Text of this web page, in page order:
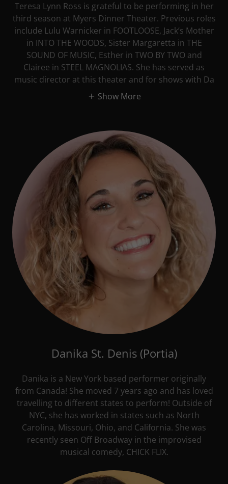
Teresa Lynn Ross is grateful to be performing in her
third season at Myers Dinner Theater. Previous roles
include Lulu Warnicker in FOOTLOOSE, Jack’s Mother
in INTO THE WOODS, Sister Margaretta in THE
SOUND OF MUSIC, Esther in TWO BY TWO and
Clairee in STEEL MAGNOLIAS. She has served as
music director at this theater and for shows with Da
Show More
Danika St. Denis (Portia)
Danika is a New York based performer originally
from Canada! She moved 7 years ago and has loved
travelling to different states to perform! Outside of
NYC, she has worked in states such as North
Carolina, Missouri, Ohio, and California. She was
recently seen Off Broadway in the improvised
musical comedy, CHICK FLIX.